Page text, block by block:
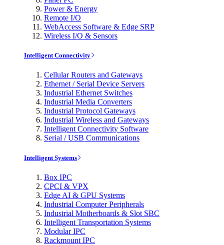
Power & Energy
Remote I/O
WebAccess Software & Edge SRP
Wireless I/O & Sensors
Intelligent Connectivity
Cellular Routers and Gateways
Ethernet / Serial Device Servers
Industrial Ethernet Switches
Industrial Media Converters
Industrial Protocol Gateways
Industrial Wireless and Gateways
Intelligent Connectivity Software
Serial / USB Communications
Intelligent Systems
Box IPC
CPCI & VPX
Edge AI & GPU Systems
Industrial Computer Peripherals
Industrial Motherboards & Slot SBC
Intelligent Transportation Systems
Modular IPC
Rackmount IPC